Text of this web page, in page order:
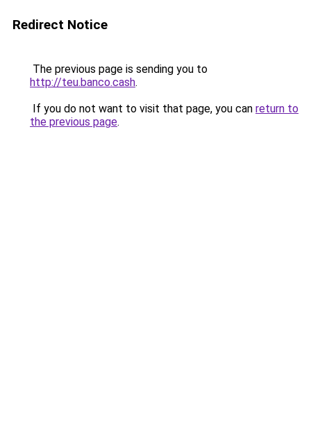
Redirect Notice
The previous page is sending you to
http://teu.banco.cash.
If you do not want to visit that page, you can return to
the previous page.